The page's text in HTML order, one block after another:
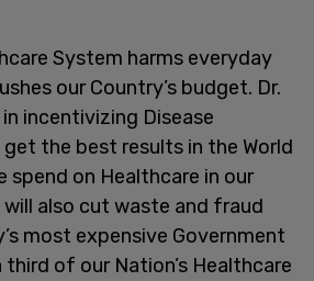
System harms everyday
our Country’s budget. Dr.
incentivizing Disease
the best results in the World
spend on Healthcare in our
will also cut waste and fraud
most expensive Government
third of our Nation’s Healthcare